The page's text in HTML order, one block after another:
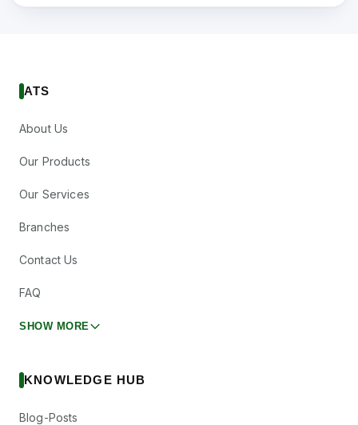
ATS
About Us
Our Products
Our Services
Branches
Contact Us
FAQ
SHOW MORE
KNOWLEDGE HUB
Blog-Posts